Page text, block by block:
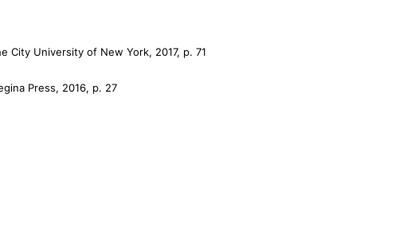
City University of New York, 2017, p. 71
Press, 2016, p. 27